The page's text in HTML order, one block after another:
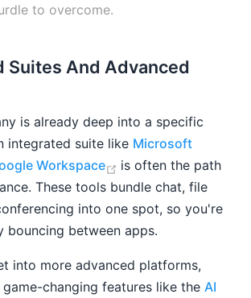
to overcome.
Suites And Advanced
is already deep into a specific
integrated suite like Microsoft
new window)
Workspace (opens new window)
is often the path
These tools bundle chat, file
into one spot, so you're
bouncing between apps.
into more advanced platforms,
changing features like the AI